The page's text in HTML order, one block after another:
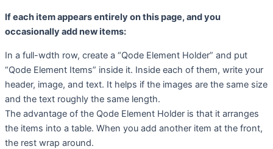
If each item appears entirely on this page, and you
occasionally add new items:
In a full-wdth row, create a “Qode Element Holder” and put
“Qode Element Items” inside it. Inside each of them, write your
header, image, and text. It helps if the images are the same size
and the text roughly the same length.
The advantage of the Qode Element Holder is that it arranges
the items into a table. When you add another item at the front,
the rest wrap around.